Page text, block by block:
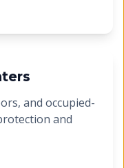
and occupied-
and